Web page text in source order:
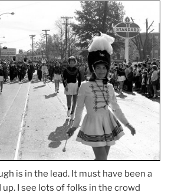
is in the lead. It must have been a
I see lots of folks in the crowd